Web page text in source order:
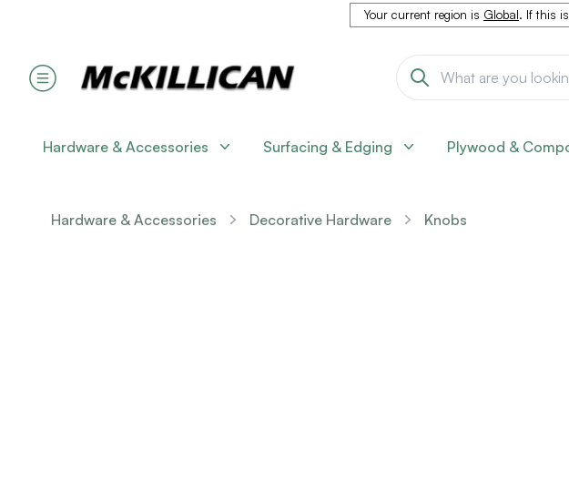
Your current region is Global. If this
Hardware & Accessories Surfacing & Edging Plywood &
Hardware & Accessories Decorative Hardware Knobs